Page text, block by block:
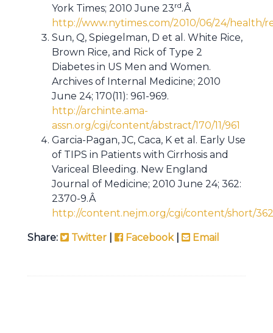
York Times; 2010 June 23rd.Â
http://www.nytimes.com/2010/06/24/health/
Sun, Q, Spiegelman, D et al. White Rice,
Brown Rice, and Rick of Type 2
Diabetes in US Men and Women.
Archives of Internal Medicine; 2010
June 24; 170(11): 961-969.
http://archinte.ama-
assn.org/cgi/content/abstract/170/11/961
Garcia-Pagan, JC, Caca, K et al. Early Use
of TIPS in Patients with Cirrhosis and
Variceal Bleeding. New England
Journal of Medicine; 2010 June 24; 362:
2370-9.Â
http://content.nejm.org/cgi/content/short/
Share: Twitter Facebook| Email